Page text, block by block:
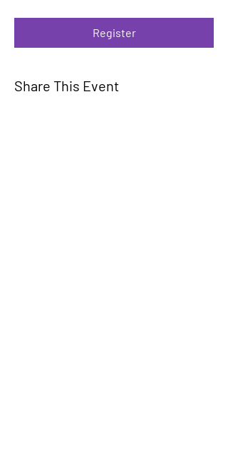
Register
Share This Event